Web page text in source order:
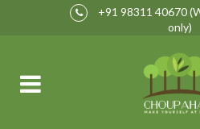
+91 98311 40670
only)